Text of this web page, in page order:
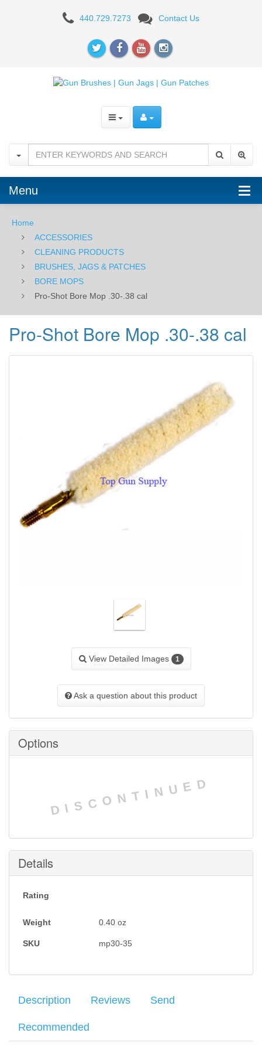
440.729.7273 Contact Us
Menu
Home
ACCESSORIES
CLEANING PRODUCTS
BRUSHES, JAGS & PATCHES
BORE MOPS
Pro-Shot Bore Mop .30-.38 cal
Pro-Shot Bore Mop .30-.38 cal
View Detailed Images 1
Ask a question about this product
Options
DISCONTINUED
Details
Rating
Weight 0.40 oz
SKU mp30-35
Description Reviews Send
Recommended